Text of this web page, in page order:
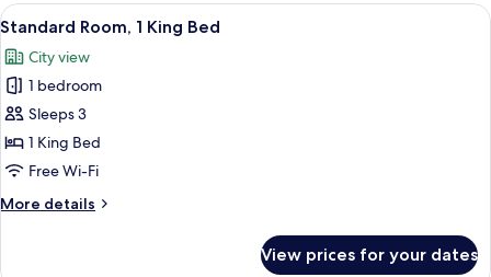
Bedroom
View
all
photos
for
Standard
Room,
1
Bed
A hotel room with a large bed, two
3
Standard Room, 1 King Bed
City view
1 bedroom
Sleeps 3
1 King Bed
Free Wi-Fi
More details
More
View prices for your dates